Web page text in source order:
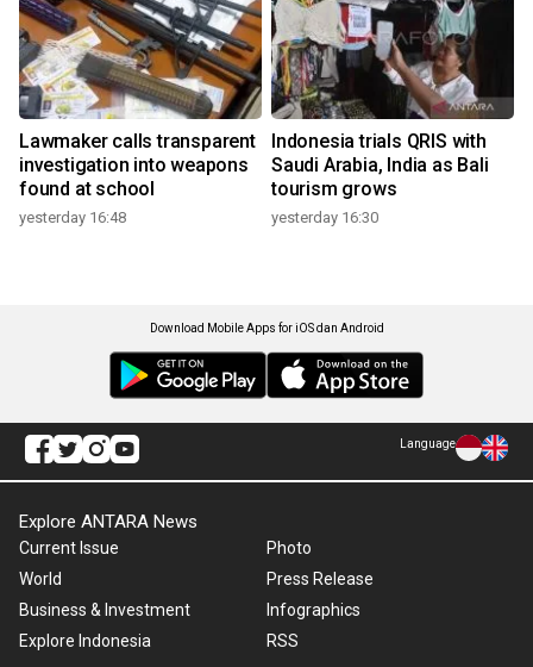
Lawmaker calls transparent
investigation into weapons
found at school
yesterday 16:48
Indonesia trials QRIS with
Saudi Arabia, India as Bali
tourism grows
yesterday 16:30
Download Mobile Apps for iOS dan Android
Language
Explore ANTARA News
Current Issue
World
Business & Investment
Explore Indonesia
Photo
Press Release
Infographics
RSS